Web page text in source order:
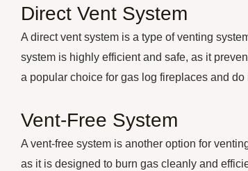
Direct Vent System
A direct vent system is a type of venting
system is highly efficient and safe, as it
a popular choice for gas log fireplaces and do
Vent-Free System
A vent-free system is another option for
as it is designed to burn gas cleanly and